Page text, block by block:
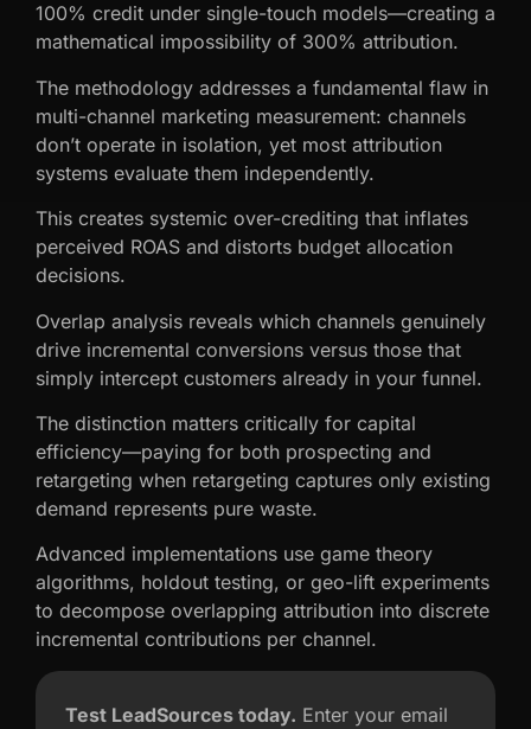
100% credit under single-touch models—creating a
mathematical impossibility of 300% attribution.
The methodology addresses a fundamental flaw in
multi-channel marketing measurement: channels
don’t operate in isolation, yet most attribution
systems evaluate them independently.
This creates systemic over-crediting that inflates
perceived ROAS and distorts budget allocation
decisions.
Overlap analysis reveals which channels genuinely
drive incremental conversions versus those that
simply intercept customers already in your funnel.
The distinction matters critically for capital
efficiency—paying for both prospecting and
retargeting when retargeting captures only existing
demand represents pure waste.
Advanced implementations use game theory
algorithms, holdout testing, or geo-lift experiments
to decompose overlapping attribution into discrete
incremental contributions per channel.
Test LeadSources today. Enter your email